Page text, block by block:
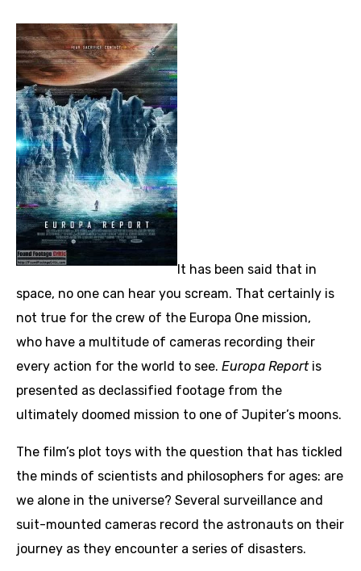
It has been said that in
space, no one can hear you scream. That certainly is
not true for the crew of the Europa One mission,
who have a multitude of cameras recording their
every action for the world to see. Europa Reportis
presented as declassified footage from the
ultimately doomed mission to one of Jupiter’s moons.
The film’s plot toys with the question that has tickled
the minds of scientists and philosophers for ages: are
we alone in the universe? Several surveillance and
suit-mounted cameras record the astronauts on their
journey as they encounter a series of disasters.